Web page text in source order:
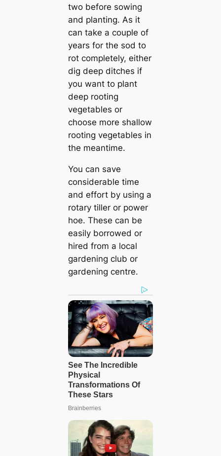
two before sowing
and planting. As it
can take a couple of
years for the sod to
rot completely, either
dig deep ditches if
you want to plant
deep rooting
vegetables or
choose more shallow
rooting vegetables in
the meantime.
You can save
considerable time
and effort by using a
rotary tiller or power
hoe. These can be
easily borrowed or
hired from a local
gardening club or
gardening centre.